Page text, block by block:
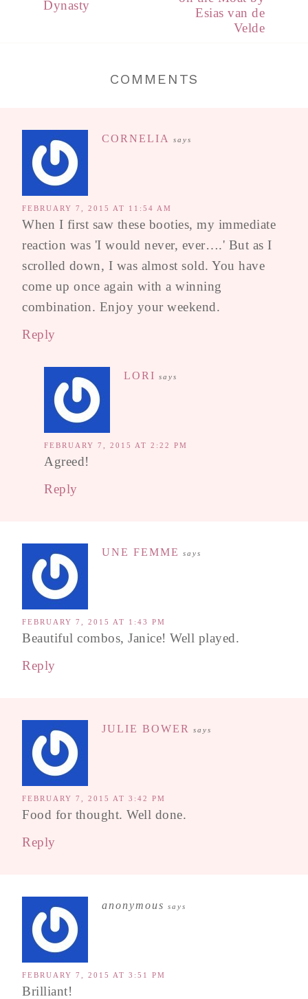
Dynasty
Esias van de
Velde
COMMENTS
CORNELIA says
FEBRUARY 7, 2015 AT 11:54 AM
When I first saw these booties, my immediate
reaction was 'I would never, ever….' But as I
scrolled down, I was almost sold. You have
come up once again with a winning
combination. Enjoy your weekend.
Reply
LORI says
FEBRUARY 7, 2015 AT 2:22 PM
Agreed!
Reply
UNE FEMME says
FEBRUARY 7, 2015 AT 1:43 PM
Beautiful combos, Janice! Well played.
Reply
JULIE BOWER says
FEBRUARY 7, 2015 AT 3:42 PM
Food for thought. Well done.
Reply
anonymous says
FEBRUARY 7, 2015 AT 3:51 PM
Brilliant!